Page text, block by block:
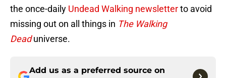
the once-daily Undead Walking newsletterto avoid
missing out on all things in The Walking
Deaduniverse.
Add us as a preferred source on